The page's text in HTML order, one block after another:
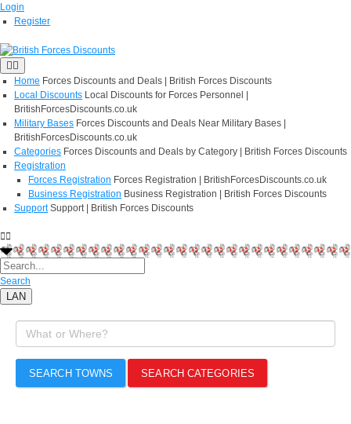
Login
Register
Home Forces Discounts and Deals | British Forces Discounts
Local Discounts Local Discounts for Forces Personnel |
BritishForcesDiscounts.co.uk
Military Bases Forces Discounts and Deals Near Military Bases |
BritishForcesDiscounts.co.uk
Categories Forces Discounts and Deals by Category | British Forces Discounts
Registration
Forces Registration Forces Registration | BritishForcesDiscounts.co.uk
Business Registration Business Registration | British Forces Discounts
Support Support | British Forces Discounts
Search
LAN
SEARCH TOWNS SEARCH CATEGORIES